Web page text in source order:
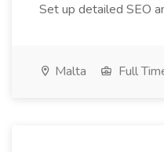
Set up detailed SEO
Malta Full